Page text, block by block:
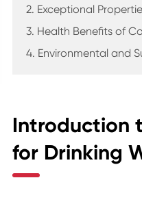
2. Exceptional
3. Health Benefits of
4. Environmental and
Introduction
for Drinking